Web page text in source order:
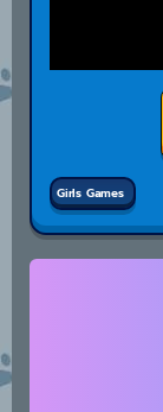
Girls Games